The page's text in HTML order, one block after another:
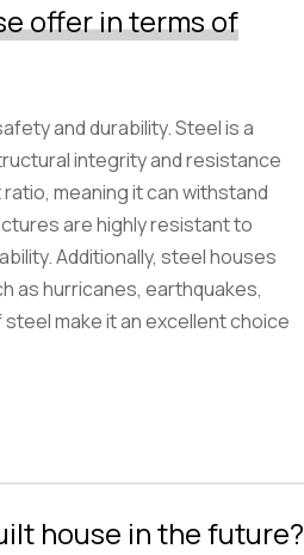
offer in terms of
and durability. Steel is a
integrity and resistance
meaning it can withstand
are highly resistant to
Additionally, steel houses
as hurricanes, earthquakes,
make it an excellent choice
house in the future?